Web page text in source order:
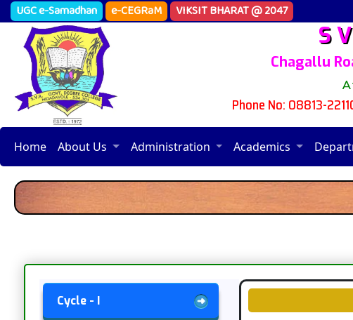
UGC e-Samadhan e-CEGRaM VIKSIT BHARAT @ 2047
S
Chagallu
Phone No: 08813-
Home About Us Administration Academics
Cycle - I